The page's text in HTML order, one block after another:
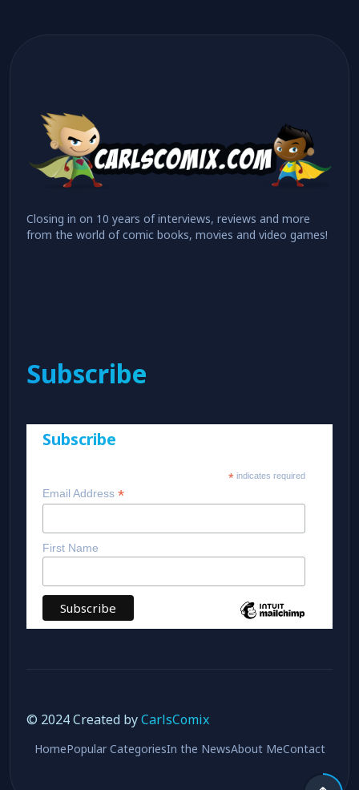
Closing in on 10 years of interviews, reviews and more
from the world of comic books, movies and video games!
Subscribe
Subscribe
* indicates required
Email Address *
First Name
© 2024 Created byCarlsComix
HomePopular CategoriesIn the NewsAbout MeContact